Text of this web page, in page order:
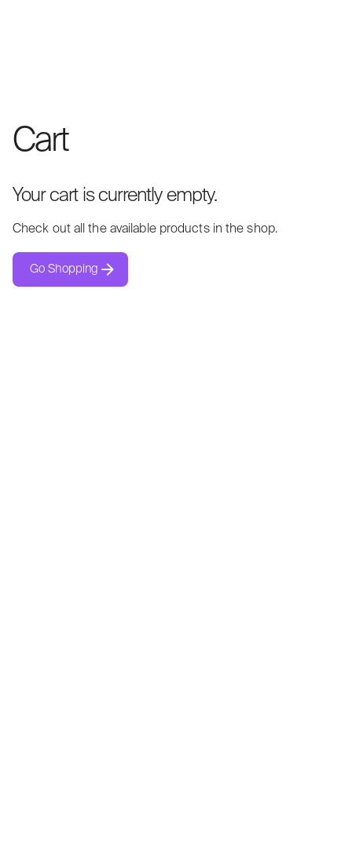
Cart
Your cart is currently empty.
Check out all the available products in the shop.
Go Shopping